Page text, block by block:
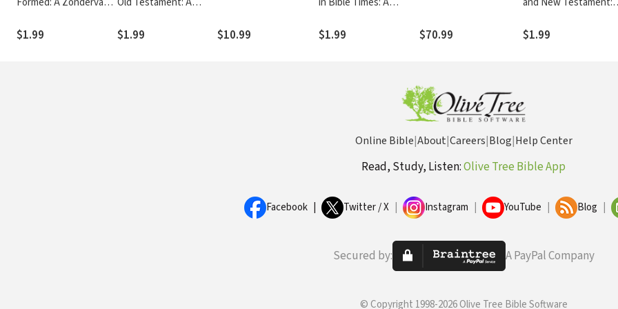
$1.99
Short
$1.99 $10.99
Short
$1.99 $70.99
Short
$1.99
Online Bible|About|Careers|Blog|Help Center
Read, Study, Listen:Olive Tree Bible App
Facebook Twitter / X Instagram YouTube Blog
Secured by: A PayPal Company
© Copyright 1998-2026 Olive Tree Bible Software